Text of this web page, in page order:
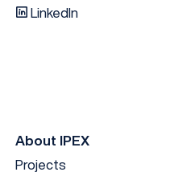
LinkedIn
About IPEX
Projects